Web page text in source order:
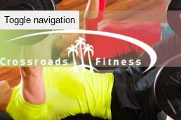
Toggle navigation